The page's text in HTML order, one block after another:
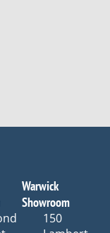
Warwick
Showroom
150